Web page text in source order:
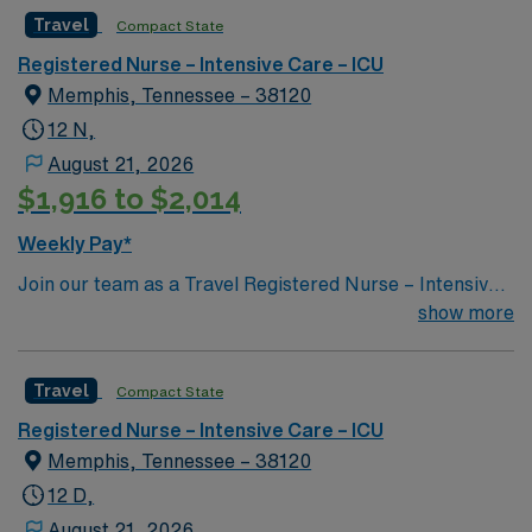
Travel Compact State
Registered Nurse – Intensive Care – ICU
Memphis, Tennessee – 38120
12 N,
August 21, 2026
$1,916 to $2,014
Weekly Pay*
Join our team as a Travel Registered Nurse – Intensive
Care Unit (RN-ICU) in Memphis, TN. The facility is a 30-
critically ill patients regain independence in breathing,
speaking, eating, walking, and thinking. Services
provided include care for cardiac conditions, infectious
diseases, medically complex cases, neurologic
conditions, pulmonary and ventilator liberation, renal
show more
Travel Compact State
Registered Nurse – Intensive Care – ICU
Memphis, Tennessee – 38120
12 D,